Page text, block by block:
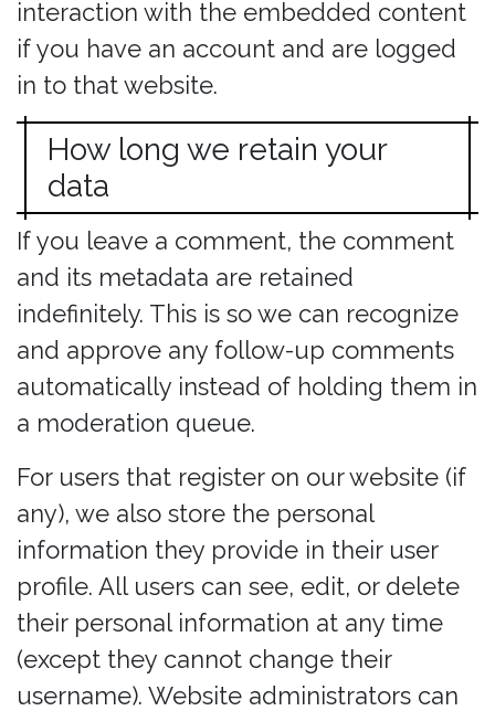
interaction with the embedded content
if you have an account and are logged
in to that website.
How long we retain your
data
If you leave a comment, the comment
and its metadata are retained
indefinitely. This is so we can recognize
and approve any follow-up comments
automatically instead of holding them in
a moderation queue.
For users that register on our website (if
any), we also store the personal
information they provide in their user
profile. All users can see, edit, or delete
their personal information at any time
(except they cannot change their
username). Website administrators can